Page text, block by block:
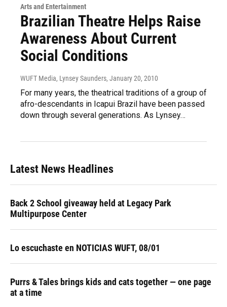
Arts and Entertainment
Brazilian Theatre Helps Raise
Awareness About Current
Social Conditions
WUFT Media, Lynsey Saunders, January 20, 2010
For many years, the theatrical traditions of a group of
afro-descendants in Icapui Brazil have been passed
down through several generations. As Lynsey…
Latest News Headlines
Back 2 School giveaway held at Legacy Park
Multipurpose Center
Lo escuchaste en NOTICIAS WUFT, 08/01
Purrs & Tales brings kids and cats together — one page
at a time